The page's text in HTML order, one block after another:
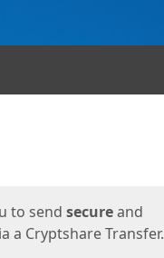
to send secureand
a Cryptshare Transfer.